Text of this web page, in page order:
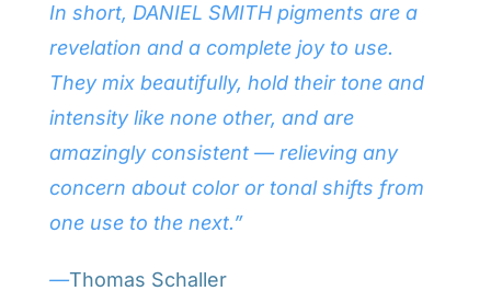
In short, DANIEL SMITH pigments are a
revelation and a complete joy to use.
They mix beautifully, hold their tone and
intensity like none other, and are
amazingly consistent — relieving any
concern about color or tonal shifts from
one use to the next.”
—Thomas Schaller